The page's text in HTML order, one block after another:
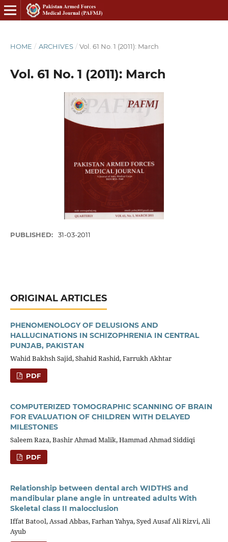
HOME / ARCHIVES / Vol. 61 No. 1 (2011): March
Vol. 61 No. 1 (2011): March
PUBLISHED: 31-03-2011
ORIGINAL ARTICLES
PHENOMENOLOGY OF DELUSIONS AND
HALLUCINATIONS IN SCHIZOPHRENIA IN CENTRAL
PUNJAB, PAKISTAN
Wahid Bakhsh Sajid, Shahid Rashid, Farrukh Akhtar
PDF
COMPUTERIZED TOMOGRAPHIC SCANNING OF BRAIN
FOR EVALUATION OF CHILDREN WITH DELAYED
MILESTONES
Saleem Raza, Bashir Ahmad Malik, Hammad Ahmad Siddiqi
PDF
Relationship between dental arch WIDTHS and
mandibular plane angle in untreated adults With
Skeletal class II malocclusion
Iffat Batool, Assad Abbas, Farhan Yahya, Syed Ausaf Ali Rizvi, Ali
Ayub